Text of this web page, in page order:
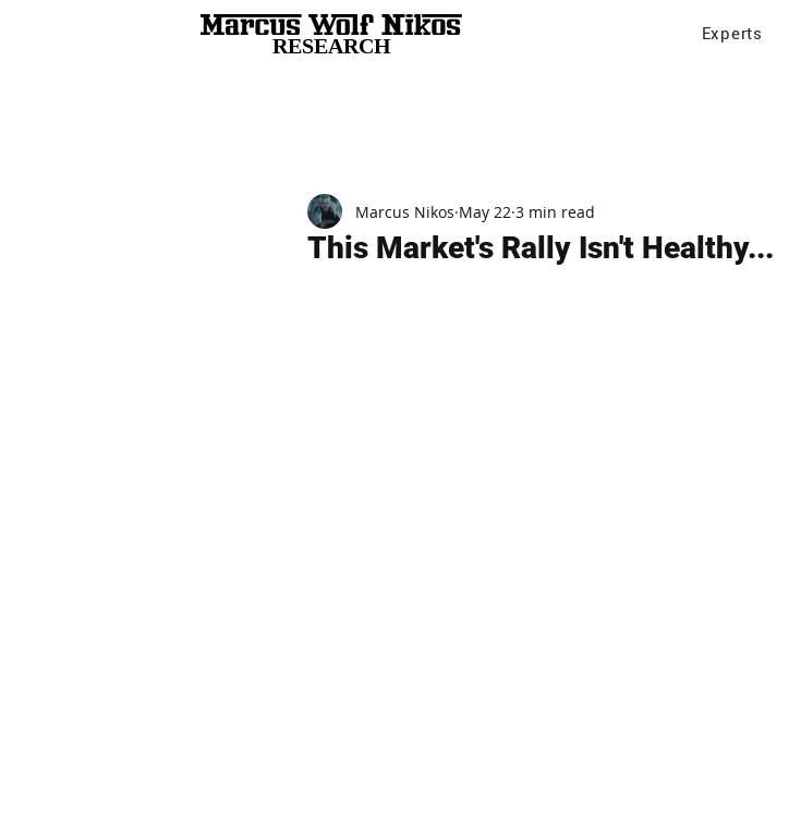
RESEARCH Experts
This Market's Rally Isn't Healthy...
Marcus Nikos May 22 3 min read